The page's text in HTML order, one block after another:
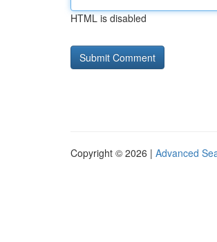
HTML is disabled
Copyright © 2026 | Advanced